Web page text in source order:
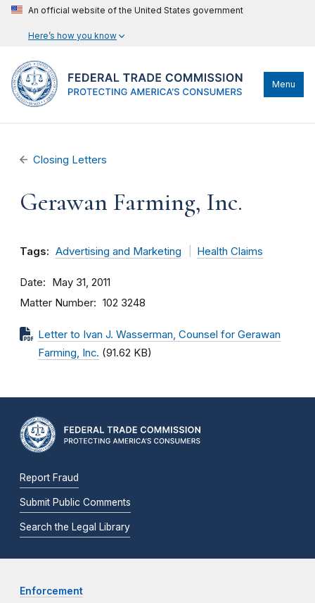
An official website of the United States government
Here’s how you know
Menu
Closing Letters
Gerawan Farming, Inc.
Tags: Advertising and Marketing Health Claims
Date May 31, 2011
Matter Number 102 3248
Letter to Ivan J. Wasserman, Counsel for Gerawan
Farming, Inc. (91.62 KB)
Report Fraud
Submit Public Comments
Search the Legal Library
Enforcement